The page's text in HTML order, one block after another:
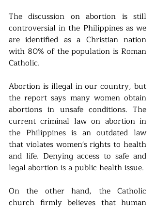
The discussion on abortion is still
controversial in the Philippines as we
are identified as a Christian nation
with 80% of the population is Roman
Catholic.
Abortion is illegal in our country, but
the report says many women obtain
abortions in unsafe conditions. The
current criminal law on abortion in
the Philippines is an outdated law
that violates women's rights to health
and life. Denying access to safe and
legal abortion is a public health issue.
On the other hand, the Catholic
church firmly believes that human